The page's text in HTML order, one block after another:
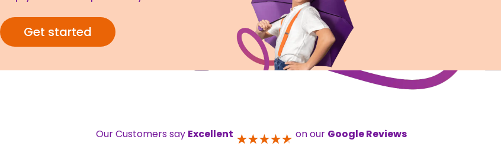
Get started
Our Customers say Excellent on our Google Reviews